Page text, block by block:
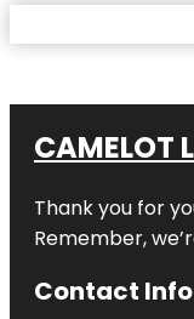
CAMELOT
Thank you for
Remember,
Contact Info